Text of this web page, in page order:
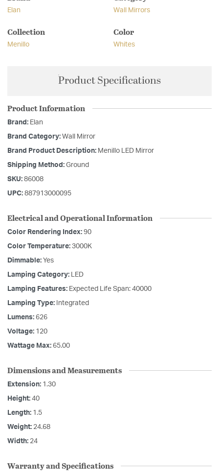
Elan Wall Mirrors
Collection
Menillo
Color
Whites
Product Specifications
Product Information
Brand: Elan
Brand Category: Wall Mirror
Brand Product Description: Menillo LED Mirror
Shipping Method: Ground
SKU: 86008
UPC: 887913000095
Electrical and Operational Information
Color Rendering Index: 90
Color Temperature: 3000K
Dimmable: Yes
Lamping Category: LED
Lamping Features: Expected Life Span: 40000
Lamping Type: Integrated
Lumens: 626
Voltage: 120
Wattage Max: 65.00
Dimensions and Measurements
Extension: 1.30
Height: 40
Length: 1.5
Weight: 24.68
Width: 24
Warranty and Specifications